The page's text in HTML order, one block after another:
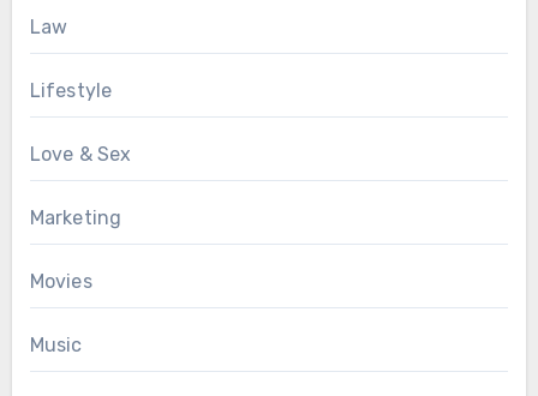
Law
Lifestyle
Love & Sex
Marketing
Movies
Music